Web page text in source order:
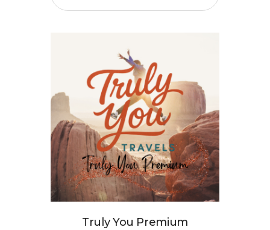
Let’s Connect
Truly You Premium